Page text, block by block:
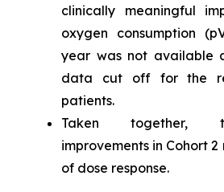
clinically meaningful
oxygen consumption
year was not available
data cut off for the
patients.
Taken together,
improvements in Cohort
of dose response.